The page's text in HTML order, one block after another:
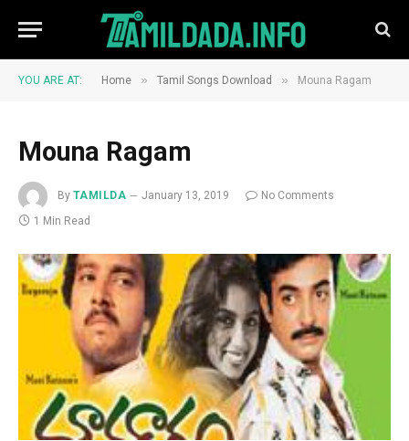
YOU ARE AT: Home » Tamil Songs Download » Mouna Ragam
Mouna Ragam
By TAMILDA January 13, 2019
No Comments
1 Min Read